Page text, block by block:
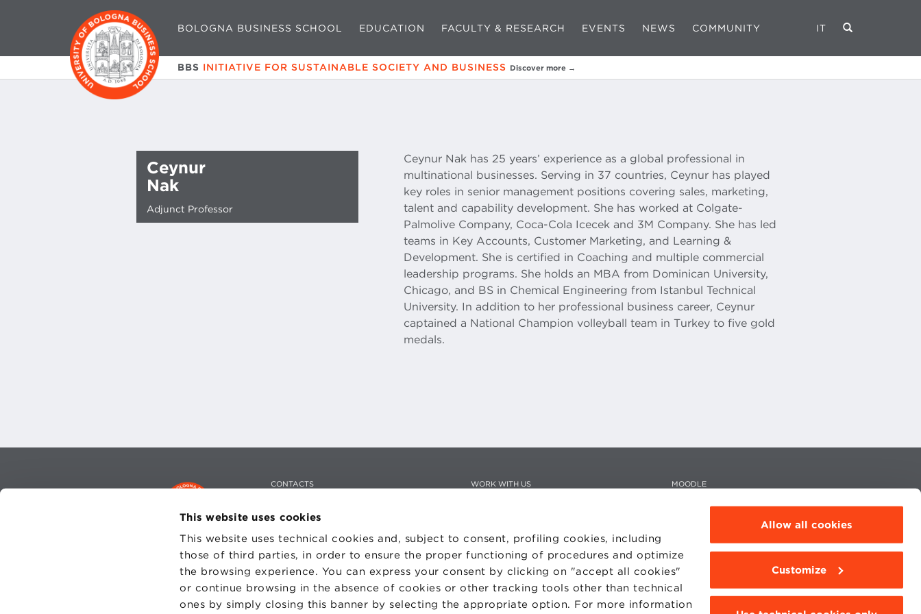
This website uses cookies
This website uses technical cookies and, subject to consent, profiling cookies, including
those of third parties, in order to ensure the proper functioning of procedures and optimize
the browsing experience. You can express your consent by clicking on "accept all cookies"
or continue browsing in the absence of cookies or other tracking tools other than technical
ones by simply closing this banner by selecting the appropriate option. For more information
Allow all cookies
Customize
BOLOGNA BUSINESS SCHOOL EDUCATION FACULTY & RESEARCH EVENTS NEWS COMMUNITY IT
BBS INITIATIVE FOR SUSTAINABLE SOCIETY AND BUSINESS Discover more →
Ceynur
Nak
Adjunct Professor
Ceynur Nak has 25 years’ experience as a global professional in
multinational businesses. Serving in 37 countries, Ceynur has played
key roles in senior management positions covering sales, marketing,
talent and capability development. She has worked at Colgate-
Palmolive Company, Coca-Cola İcecek and 3M Company. She has led
teams in Key Accounts, Customer Marketing, and Learning &
Development. She is certified in Coaching and multiple commercial
leadership programs. She holds an MBA from Dominican University,
Chicago, and BS in Chemical Engineering from Istanbul Technical
University. In addition to her professional business career, Ceynur
captained a National Champion volleyball team in Turkey to five gold
medals.
CONTACTS
WORK WITH US
MOODLE
BBS COMMUNITY PORTAL
Fondazione Bologna University Business School · info@bbs.unibo.it · P.I. - C.F. 02095311201